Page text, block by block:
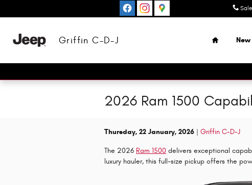
Griffin C-D-J
Home
New
2026 Ram 1500
Thursday, 22 January, 2026 Griffin C-D-J
The 2026 Ram 1500 delivers exceptional
luxury hauler, this full-size pickup offers the